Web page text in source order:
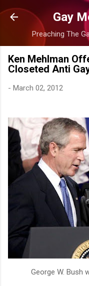
Gay
Preaching The
Ken Mehlman
Closeted Anti
- March 02, 2012
George W. Bush